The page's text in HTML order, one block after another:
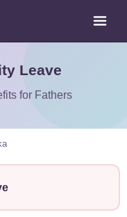
Leave
for Fathers